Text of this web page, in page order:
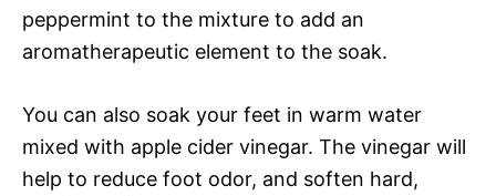
peppermint to the mixture to add an
aromatherapeutic element to the soak.
You can also soak your feet in warm water
mixed with apple cider vinegar. The vinegar will
help to reduce foot odor, and soften hard,